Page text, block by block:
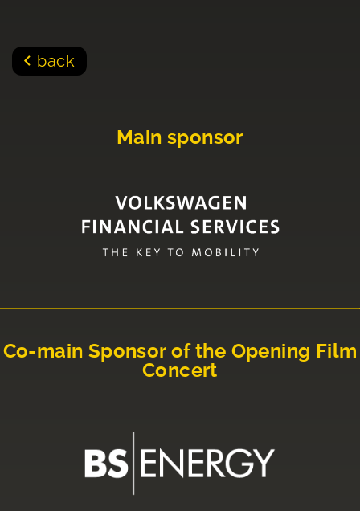
back
Main sponsor
Co-main Sponsor of the Opening Film
Concert